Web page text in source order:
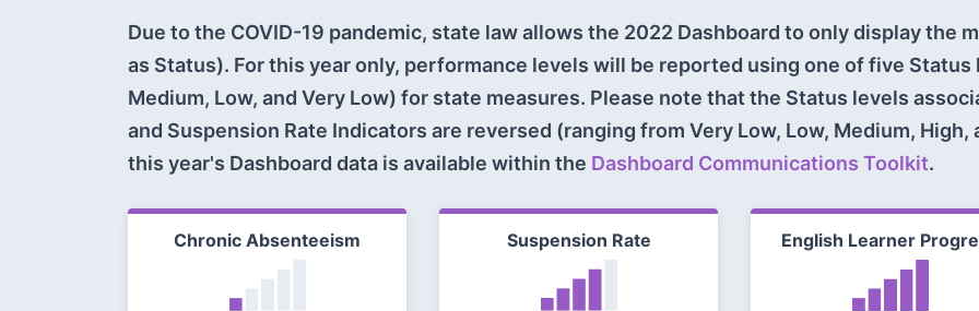
Due to the COVID-19 pandemic, state law allows the 2022 Dashboard to only display the
as Status). For this year only, performance levels will be reported using one of five
Medium, Low, and Very Low) for state measures. Please note that the Status levels
and Suspension Rate Indicators are reversed (ranging from Very Low, Low, Medium,
this year's Dashboard data is available within the Dashboard Communications Toolkit.
Chronic Absenteeism Suspension Rate English Learner